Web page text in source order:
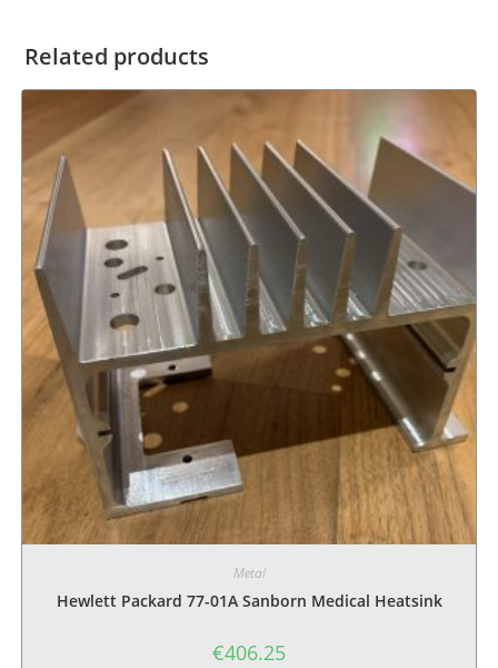
Related products
Metal
Hewlett Packard 77-01A Sanborn Medical Heatsink
€406.25